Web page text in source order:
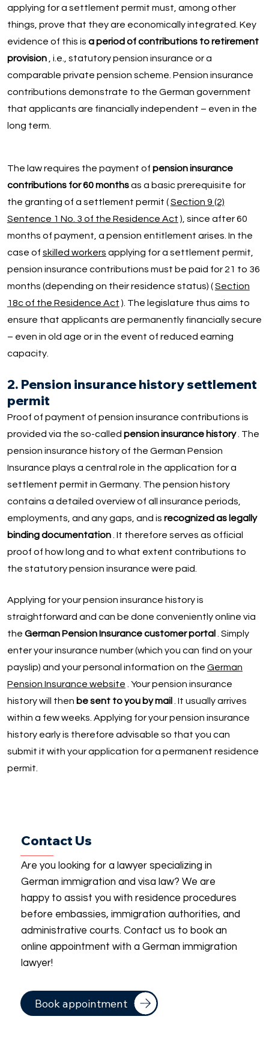
applying for a settlement permit must, among other
things, prove that they are economically integrated. Key
evidence of this isa period of contributions to retirement
provision , i.e., statutory pension insurance or a
comparable private pension scheme. Pension insurance
contributions demonstrate to the German government
that applicants are financially independent – even in the
long term.
The law requires the payment of pension insurance
contributions for 60 monthsas a basic prerequisite for
the granting of a settlement permit (Section 9 (2)
Sentence 1 No. 3 of the Residence Act ), since after 60
months of payment, a pension entitlement arises. In the
case of skilled workers applying for a settlement permit,
pension insurance contributions must be paid for 21 to 36
months (depending on their residence status) (Section
18c of the Residence Act ). The legislature thus aims to
ensure that applicants are permanently financially secure
– even in old age or in the event of reduced earning
capacity.
2. Pension insurance history settlement
permit
Proof of payment of pension insurance contributions is
provided via the so-called pension insurance history. The
pension insurance history of the German Pension
Insurance plays a central role in the application for a
settlement permit in Germany. The pension history
contains a detailed overview of all insurance periods,
employments, and any gaps, and is recognized as legally
binding documentation. It therefore serves as official
proof of how long and to what extent contributions to
the statutory pension insurance were paid.
Applying for your pension insurance history is
straightforward and can be done conveniently online via
the German Pension Insurance customer portal
. Simply
enter your insurance number (which you can find on your
payslip) and your personal information on the German
Pension Insurance website . Your pension insurance
history will then be sent to you by mail
. It usually arrives
within a few weeks. Applying for your pension insurance
history early is therefore advisable so that you can
submit it with your application for a permanent residence
permit.
Contact Us
Are you looking for a lawyer specializing in
German immigration and visa law? We are
happy to assist you with residence procedures
before embassies, immigration authorities, and
administrative courts. Contact us to book an
online appointment with a German immigration
lawyer!
Book appointment